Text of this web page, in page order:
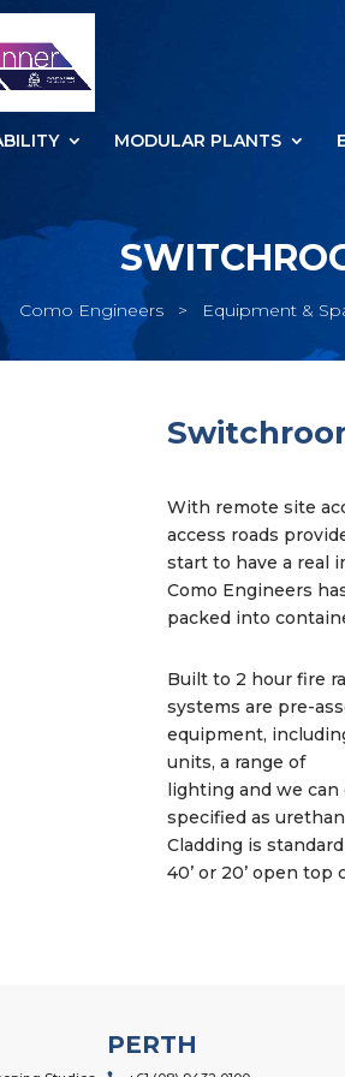
MODULAR PLANTS
Como Engineers > Equipment &
With remote site
access roads
start to have a real
Como Engineers
packed into
Built to 2 hour fire
systems are pre-
equipment,
units, a range of
lighting and we can
specified as
Cladding is
40’ or 20’ open top
PERTH